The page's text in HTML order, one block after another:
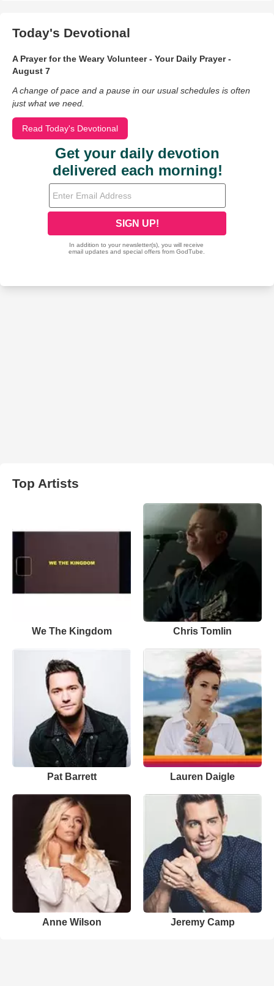
Today's Devotional
A Prayer for the Weary Volunteer - Your Daily Prayer -
August 7
A change of pace and a pause in our usual schedules is often
just what we need.
Read Today's Devotional
Top Artists
We The Kingdom Chris Tomlin
Pat Barrett Lauren Daigle
Anne Wilson Jeremy Camp